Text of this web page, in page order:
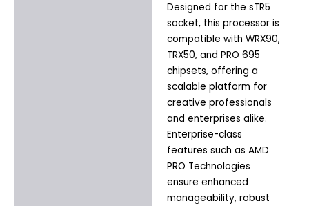
Designed for the sTR5
socket, this processor is
compatible with WRX90,
TRX50, and PRO 695
chipsets, offering a
scalable platform for
creative professionals
and enterprises alike.
Enterprise-class
features such as AMD
PRO Technologies
ensure enhanced
manageability, robust